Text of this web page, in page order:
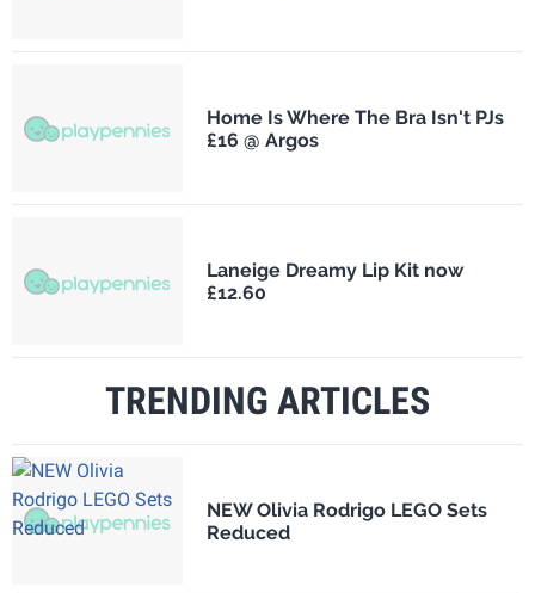
Home Is Where The Bra Isn't PJs
£16 @ Argos
Laneige Dreamy Lip Kit now
£12.60
TRENDING ARTICLES
NEW Olivia Rodrigo LEGO Sets
Reduced